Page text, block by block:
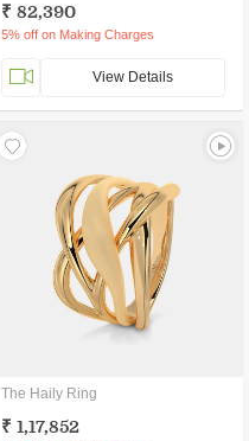
₹ 82,390
5% off on Making Charges
View Details
The Haily Ring
₹ 1,17,852